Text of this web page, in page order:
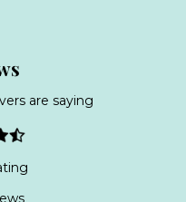
are saying